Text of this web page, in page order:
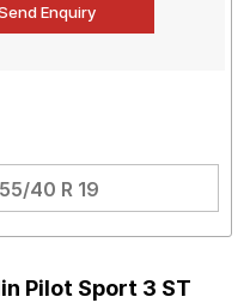
40 R 19
Pilot Sport 3 ST